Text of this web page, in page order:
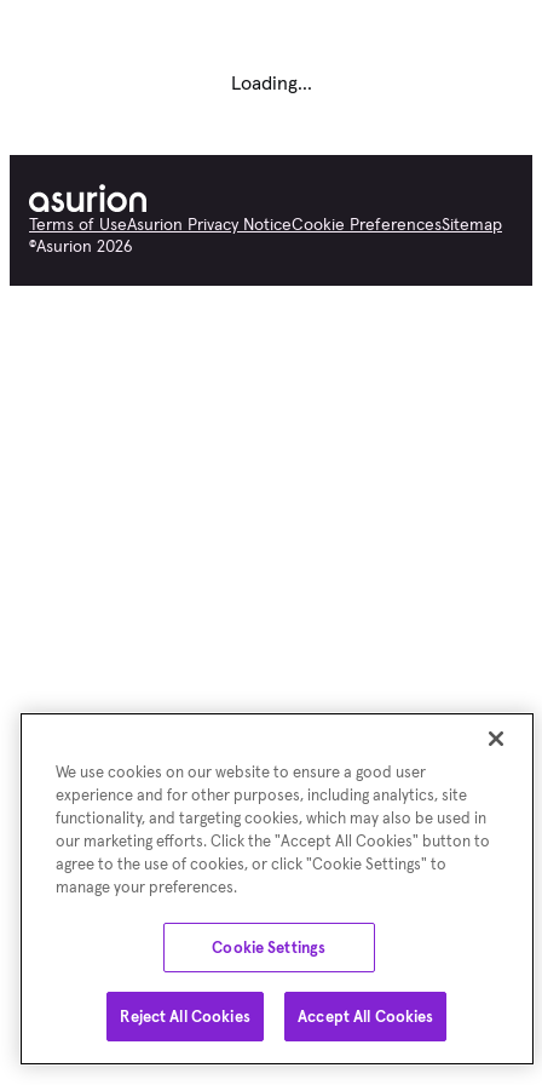
Loading...
Terms of UseAsurion Privacy NoticeCookie PreferencesSitemap
©Asurion 2026
We use cookies on our website to ensure a good user
experience and for other purposes, including analytics, site
functionality, and targeting cookies, which may also be used in
our marketing efforts. Click the "Accept All Cookies" button to
agree to the use of cookies, or click "Cookie Settings" to
manage your preferences.
Cookie Settings
Reject All Cookies Accept All Cookies